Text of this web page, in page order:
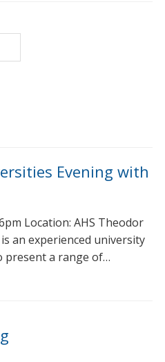
Evening with
Location: AHS Theodor
an experienced university
present a range of…